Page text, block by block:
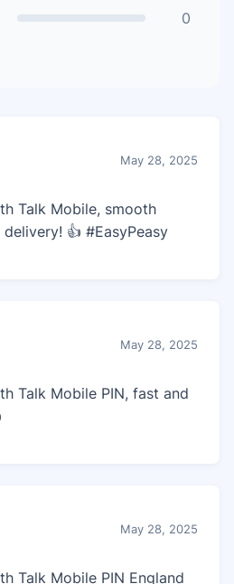
0
May 28, 2025
Talk Mobile, smooth
👍 #EasyPeasy
May 28, 2025
Talk Mobile PIN, fast and
May 28, 2025
Talk Mobile PIN England